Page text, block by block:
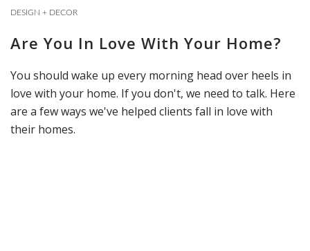
DESIGN + DECOR
Are You In Love With Your Home?
You should wake up every morning head over heels in
love with your home. If you don't, we need to talk. Here
are a few ways we've helped clients fall in love with
their homes.